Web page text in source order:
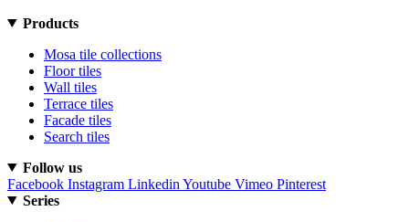
Products
Mosa tile collections
Floor tiles
Wall tiles
Terrace tiles
Facade tiles
Search tiles
Follow us
Facebook Instagram Linkedin Youtube Vimeo Pinterest
Series